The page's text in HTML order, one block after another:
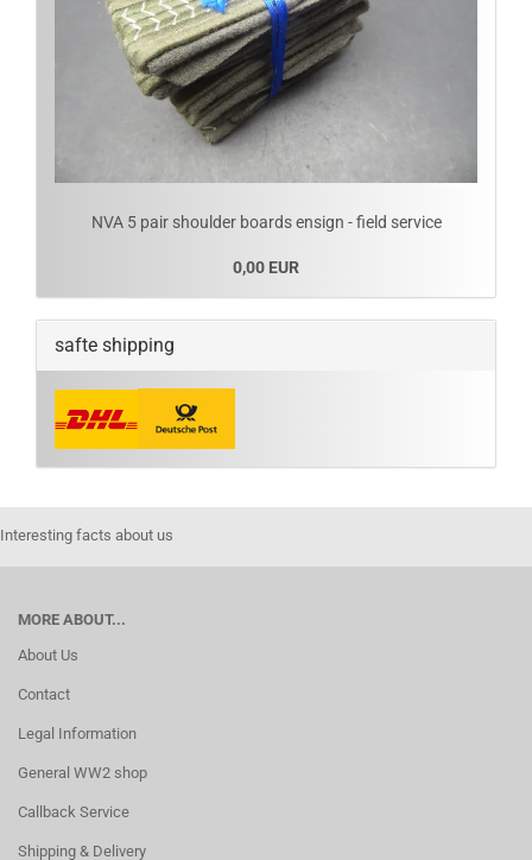
NVA 5 pair shoulder boards ensign - field service
0,00 EUR
safte shipping
Interesting facts about us
MORE ABOUT...
About Us
Contact
Legal Information
General WW2 shop
Callback Service
Shipping & Delivery